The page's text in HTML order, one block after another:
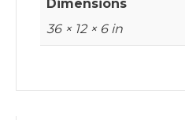
Dimensions
36 × 12 × 6 in